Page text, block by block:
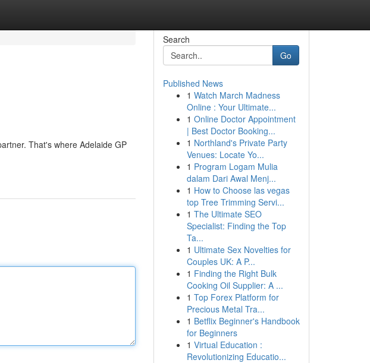
That's where Adelaide GP
Search
Go
Published News
1 Watch March Madness
Online : Your Ultimate...
1 Online Doctor Appointment
| Best Doctor Booking...
1 Northland's Private Party
Venues: Locate Yo...
1 Program Logam Mulia
dalam Dari Awal Menj...
1 How to Choose las vegas
top Tree Trimming Servi...
1 The Ultimate SEO
Specialist: Finding the Top
Ta...
1 Ultimate Sex Novelties for
Couples UK: A P...
1 Finding the Right Bulk
Cooking Oil Supplier: A ...
1 Top Forex Platform for
Precious Metal Tra...
1 Betflix Beginner's Handbook
for Beginners
1 Virtual Education :
Revolutionizing Educatio...